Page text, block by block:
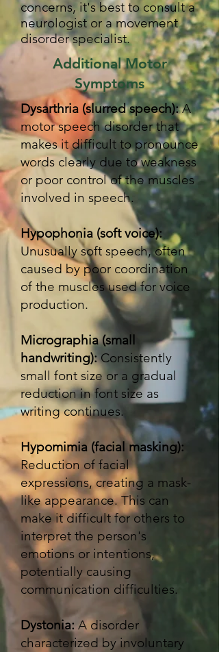
concerns, it's best to consult a
neurologist or a movement
disorder specialist.
Additional Motor
Symptoms
Dysarthria (slurred speech):A
motor speech disorder that
makes it difficult to pronounce
words clearly due to weakness
or poor control of the muscles
involved in speech.
Hypophonia (soft voice):
Unusually soft speech, often
caused by poor coordination
of the muscles used for voice
production.
Micrographia (small
handwriting):Consistently
small font size or a gradual
reduction in font size as
writing continues.
Hypomimia (facial masking):
Reduction of facial
expressions, creating a mask-
like appearance. This can
make it difficult for others to
interpret the person's
emotions or intentions,
potentially causing
communication difficulties.
Dystonia: A disorder
characterized by involuntary